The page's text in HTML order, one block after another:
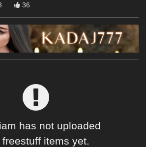
36
has not uploaded
freestuff items yet.